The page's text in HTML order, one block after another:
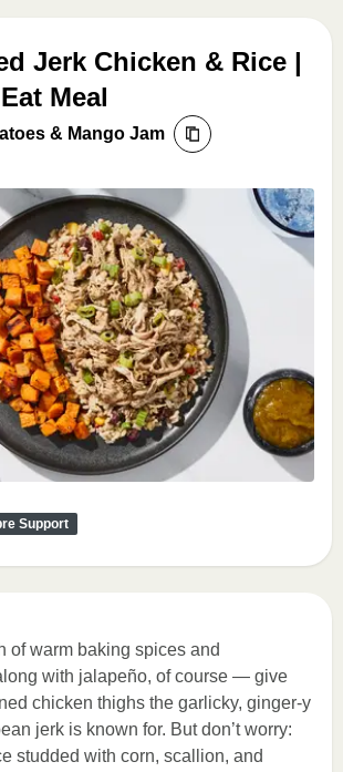
Jerk Chicken & Rice |
Meal
& Mango Jam
Support
of warm baking spices and
with jalapeño, of course — give
chicken thighs the garlicky, ginger-y
jerk is known for. But don’t worry:
studded with corn, scallion, and